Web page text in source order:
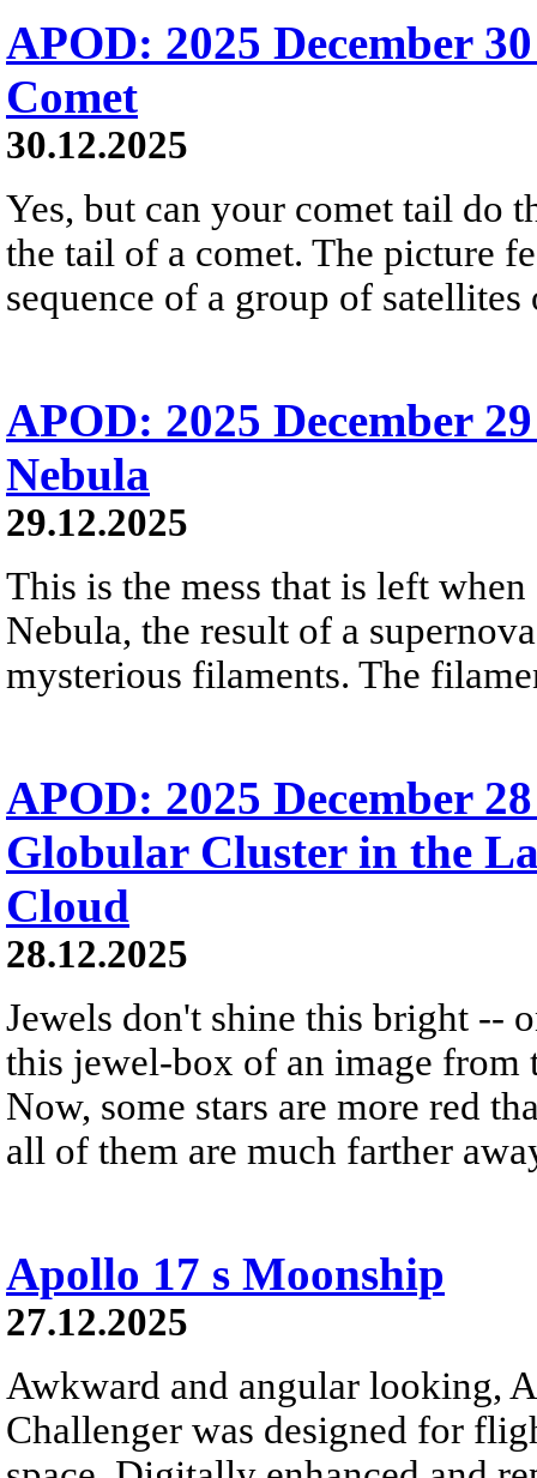
APOD: 2025 December
Comet
30.12.2025
Yes, but can your comet tail do
the tail of a comet. The picture
sequence of a group of
APOD: 2025 December
Nebula
29.12.2025
This is the mess that is left
Nebula, the result of a
mysterious filaments. The
APOD: 2025 December
Globular Cluster in the
Cloud
28.12.2025
Jewels don't shine this bright --
this jewel-box of an image from
Now, some stars are more red
all of them are much farther
Apollo 17 s Moonship
27.12.2025
Awkward and angular looking,
Challenger was designed for